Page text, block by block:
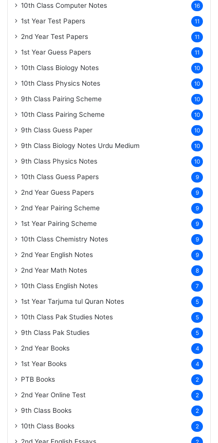
10th Class Computer Notes 16
1st Year Test Papers 11
2nd Year Test Papers 11
1st Year Guess Papers 11
10th Class Biology Notes 10
10th Class Physics Notes 10
9th Class Pairing Scheme 10
10th Class Pairing Scheme 10
9th Class Guess Paper 10
9th Class Biology Notes Urdu Medium 10
9th Class Physics Notes 10
10th Class Guess Papers 9
2nd Year Guess Papers 9
2nd Year Pairing Scheme 9
1st Year Pairing Scheme 9
10th Class Chemistry Notes 9
2nd Year English Notes 9
2nd Year Math Notes 8
10th Class English Notes 7
1st Year Tarjuma tul Quran Notes 5
10th Class Pak Studies Notes 5
9th Class Pak Studies 5
2nd Year Books 4
1st Year Books 4
PTB Books 2
2nd Year Online Test 2
9th Class Books 2
10th Class Books 2